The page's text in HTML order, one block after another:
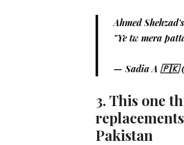
Ahmed
"Ye tw mera
— Sadia A 🇵🇰
3. This one
Pakistan